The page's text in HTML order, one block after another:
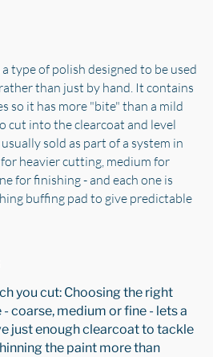
type of polish designed to be used
than just by hand. It contains
so it has more "bite" than a mild
cut into the clearcoat and level
sold as part of a system in
heavier cutting, medium for
for finishing - and each one is
buffing pad to give predictable
you cut: Choosing the right
coarse, medium or fine - lets a
just enough clearcoat to tackle
the paint more than